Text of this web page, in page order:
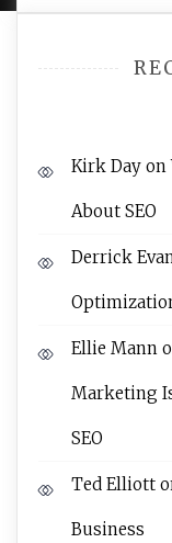
Kirk Day on
About SEO
Derrick
Ellie Mann
Marketing
SEO
Ted Elliott
Business